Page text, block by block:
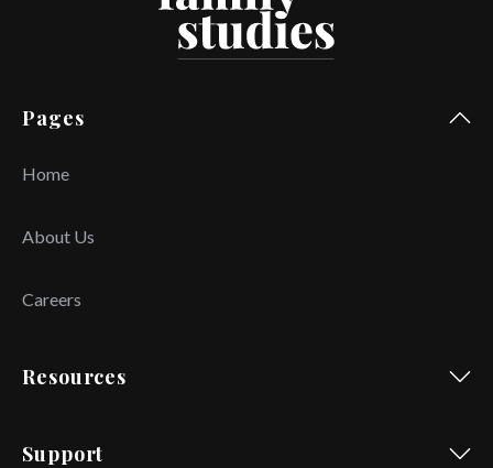
Pages
Home
About Us
Careers
Resources
Support